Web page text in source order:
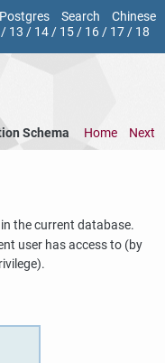
Search
Chinese
/ 13 / 14/ 15/ 16/ 17/ 18
Schema Home Next
the current database.
user has access to (by